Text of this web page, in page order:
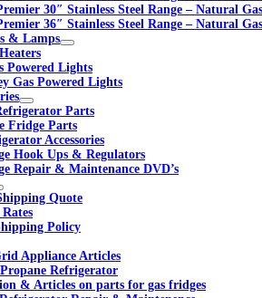
30″ Stainless Steel Range – Natural
36″ Stainless Steel Range – Natural
& Lamps
Powered Lights
Gas Powered Lights
Parts
Fridge Parts
Accessories
Hook Ups & Regulators
Repair & Maintenance DVD’s
Quote
Policy
Appliance Articles
Refrigerator
& Articles on parts for gas fridges